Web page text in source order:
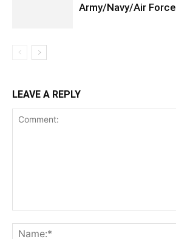
Army/Navy/Air Force
LEAVE A REPLY